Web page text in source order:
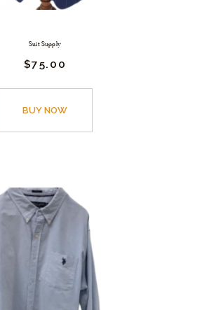
Suit Supply
$75. 00
BUY NOW